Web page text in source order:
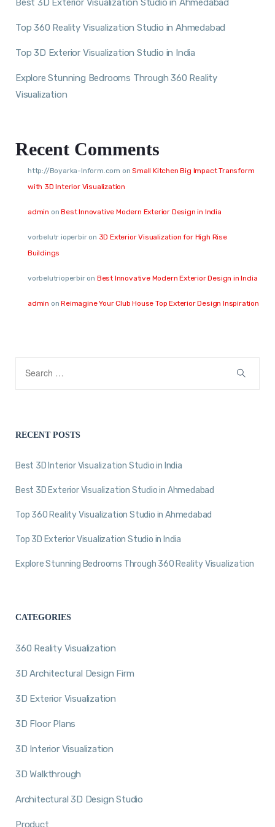
Best 3D Exterior Visualization Studio in Ahmedabad
Top 360 Reality Visualization Studio in Ahmedabad
Top 3D Exterior Visualization Studio in India
Explore Stunning Bedrooms Through 360 Reality
Visualization
Recent Comments
http://Boyarka-Inform.com onSmall Kitchen Big Impact Transform
with 3D Interior Visualization
admin onBest Innovative Modern Exterior Design in India
vorbelutr ioperbiron 3D Exterior Visualization for High Rise
Buildings
vorbelutrioperbiron Best Innovative Modern Exterior Design in India
admin onReimagine Your Club House Top Exterior Design Inspiration
RECENT POSTS
Best 3D Interior Visualization Studio in India
Best 3D Exterior Visualization Studio in Ahmedabad
Top 360 Reality Visualization Studio in Ahmedabad
Top 3D Exterior Visualization Studio in India
Explore Stunning Bedrooms Through 360 Reality Visualization
CATEGORIES
360 Reality Visualization
3D Architectural Design Firm
3D Exterior Visualization
3D Floor Plans
3D Interior Visualization
3D Walkthrough
Architectural 3D Design Studio
Product